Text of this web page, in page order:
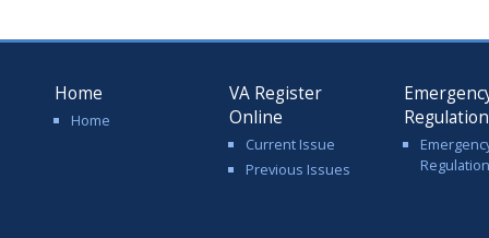
Home
Home
VA Register
Online
Current Issue
Previous Issues